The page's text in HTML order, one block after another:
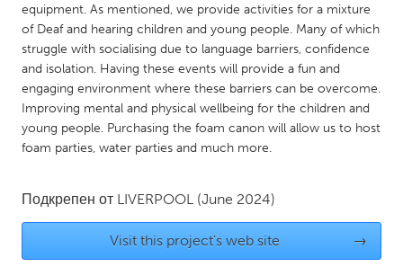
UNITED KINGDOM
Glasgow
UNITED STATES
Ann Arbor, MI
Austin, TX
Burlingame-San Mateo, CA
Cass Clay
Chicago, IL
Cleveland, OH
Detroit, MI
Durham, NC
equipment. As mentioned, we provide activities for a mixture
of Deaf and hearing children and young people. Many of which
struggle with socialising due to language barriers, confidence
and isolation. Having these events will provide a fun and
engaging environment where these barriers can be overcome.
Improving mental and physical wellbeing for the children and
young people. Purchasing the foam canon will allow us to host
foam parties, water parties and much more.
Подкрепен от LIVERPOOL (June 2024)
Visit this project's web site →